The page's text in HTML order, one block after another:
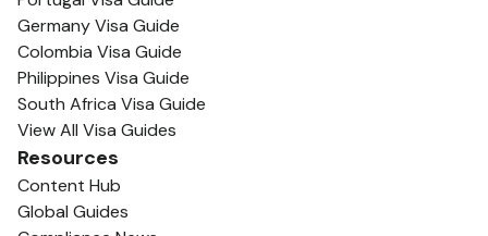
Germany Visa Guide
Colombia Visa Guide
Philippines Visa Guide
South Africa Visa Guide
View All Visa Guides
Resources
Content Hub
Global Guides